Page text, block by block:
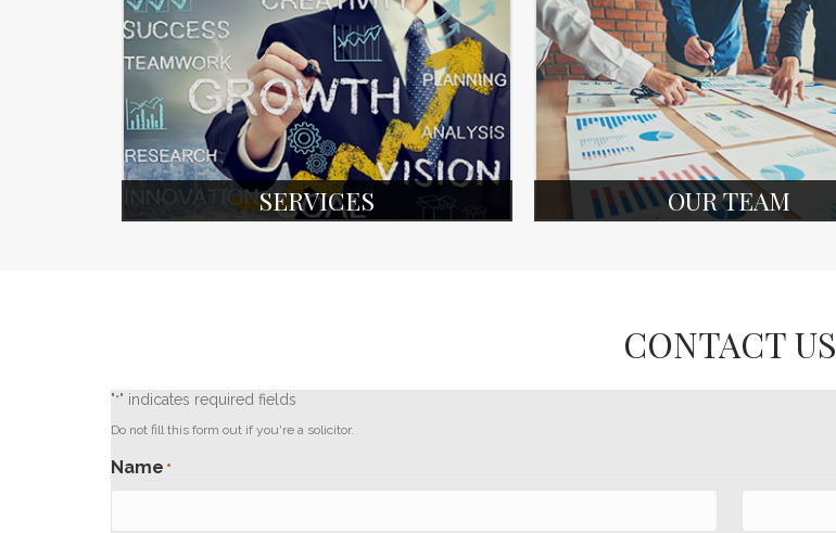
SERVICES OUR TEAM
CONTACT US
"*" indicates required fields
Do not fill this form out if you're a solicitor.
Name *